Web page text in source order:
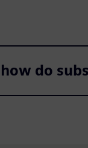
do